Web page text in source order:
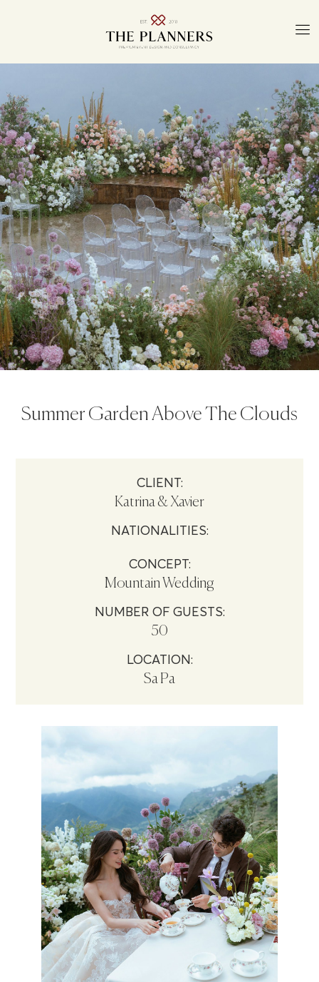
Summer Garden Above The Clouds
CLIENT:
Katrina & Xavier
NATIONALITIES:
CONCEPT:
Mountain Wedding
NUMBER OF GUESTS:
50
LOCATION:
Sa Pa